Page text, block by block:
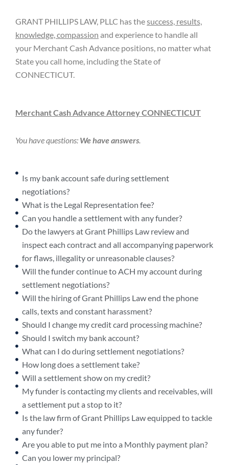
GRANT PHILLIPS LAW, PLLC has thesuccess, results,
knowledge, compassion and experience to handle all
your Merchant Cash Advance positions, no matter what
State you call home, including the State of
CONNECTICUT.
Merchant Cash Advance Attorney CONNECTICUT
You have questions: We have answers.
Is my bank account safe during settlement
negotiations?
What is the Legal Representation fee?
Can you handle a settlement with any funder?
Do the lawyers at Grant Phillips Law review and
inspect each contract and all accompanying paperwork
for flaws, illegality or unreasonable clauses?
Will the funder continue to ACH my account during
settlement negotiations?
Will the hiring of Grant Phillips Law end the phone
calls, texts and constant harassment?
Should I change my credit card processing machine?
Should I switch my bank account?
What can I do during settlement negotiations?
How long does a settlement take?
Will a settlement show on my credit?
My funder is contacting my clients and receivables, will
a settlement put a stop to it?
Is the law firm of Grant Phillips Law equipped to tackle
any funder?
Are you able to put me into a Monthly payment plan?
Can you lower my principal?